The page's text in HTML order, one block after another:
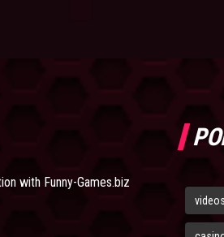
with Funny-Games.biz